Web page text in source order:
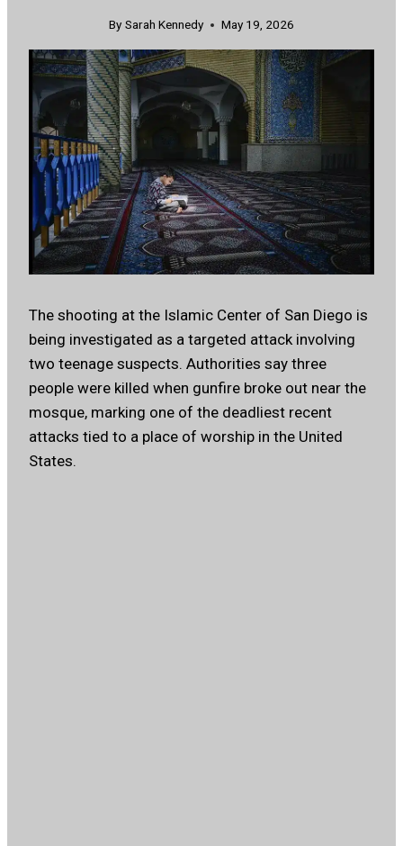
By Sarah Kennedy May 19, 2026
The shooting at the Islamic Center of San Diego is
being investigated as a targeted attack involving
two teenage suspects. Authorities say three
people were killed when gunfire broke out near the
mosque, marking one of the deadliest recent
attacks tied to a place of worship in the United
States.